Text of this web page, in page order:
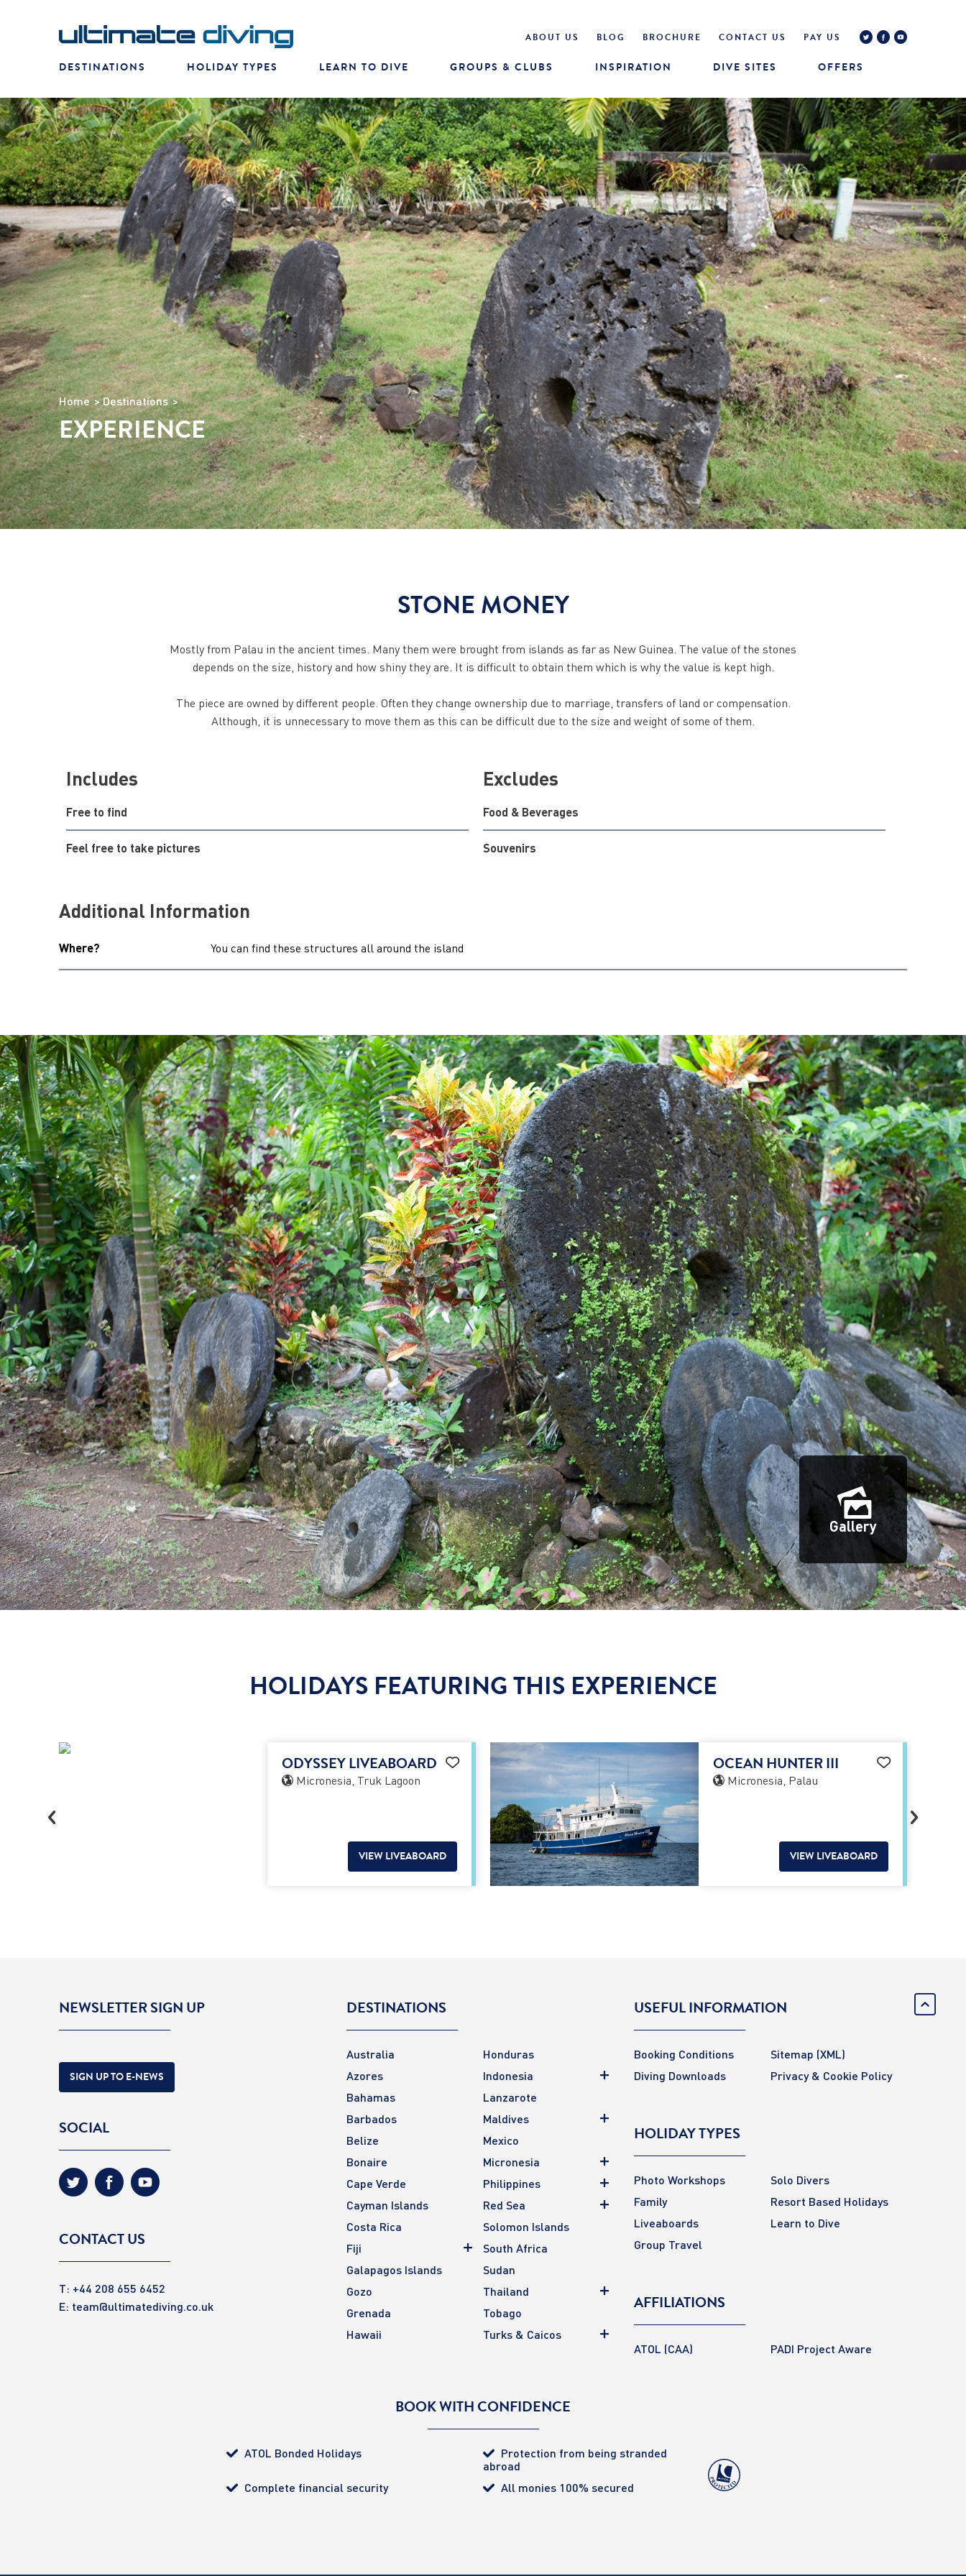
ABOUT US BLOG BROCHURE CONTACT US PAY US
DESTINATIONS HOLIDAY TYPES LEARN TO DIVE GROUPS & CLUBS INSPIRATION DIVE SITES OFFERS
Home Destinations
EXPERIENCE
STONE MONEY
Mostly from Palau in the ancient times. Many them were brought from islands as far as New Guinea. The value of the stones
depends on the size, history and how shiny they are. It is difficult to obtain them which is why the value is kept high.
The piece are owned by different people. Often they change ownership due to marriage, transfers of land or compensation.
Although, it is unnecessary to move them as this can be difficult due to the size and weight of some of them.
Includes
Free to find
Feel free to take pictures
Excludes
Food & Beverages
Souvenirs
Additional Information
Where? You can find these structures all around the island
Gallery
HOLIDAYS FEATURING THIS EXPERIENCE
ODYSSEY LIVEABOARD
Micronesia, Truk Lagoon
VIEW LIVEABOARD
OCEAN HUNTER III
Micronesia, Palau
VIEW LIVEABOARD
NEWSLETTER SIGN UP
SIGN UP TO E-NEWS
SOCIAL
CONTACT US
T: +44 208 655 6452
E: team@ultimatediving.co.uk
DESTINATIONS
Australia
Azores
Bahamas
Barbados
Belize
Bonaire
Cape Verde
Cayman Islands
Costa Rica
Fiji
Galapagos Islands
Gozo
Grenada
Hawaii
Honduras
Indonesia
Lanzarote
Maldives
Mexico
Micronesia
Philippines
Red Sea
Solomon Islands
South Africa
Sudan
Thailand
Tobago
Turks & Caicos
USEFUL INFORMATION
Booking Conditions Sitemap (XML)
Diving Downloads
Privacy & Cookie Policy
HOLIDAY TYPES
Photo Workshops
Solo Divers
Family
Resort Based Holidays
Liveaboards
Learn to Dive
Group Travel
AFFILIATIONS
ATOL (CAA) PADI Project Aware
BOOK WITH CONFIDENCE
ATOL Bonded Holidays
Protection from being stranded
abroad
Complete financial security
All monies 100% secured